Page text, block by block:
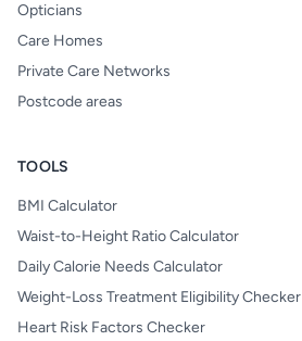
Opticians
Care Homes
Private Care Networks
Postcode areas
TOOLS
BMI Calculator
Waist-to-Height Ratio Calculator
Daily Calorie Needs Calculator
Weight-Loss Treatment Eligibility Checker
Heart Risk Factors Checker